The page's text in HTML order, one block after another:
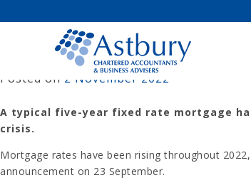
to
AVERAGE FIVE-YEAR
Posted on 2 November 2022
A typical five-year fixed rate mortgage
crisis.
Mortgage rates have been rising throughout
announcement on 23 September.